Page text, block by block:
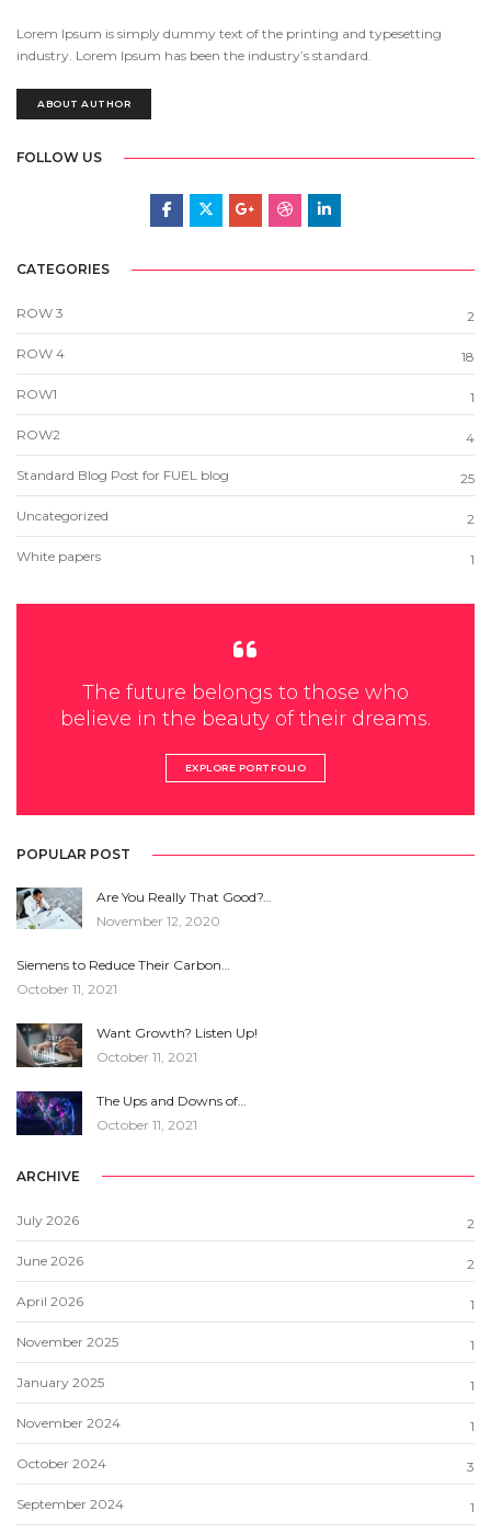
Lorem Ipsum is simply dummy text of the printing and typesetting
industry. Lorem Ipsum has been the industry’s standard.
ABOUT AUTHOR
FOLLOW US
CATEGORIES
ROW 3 2
ROW 4 18
ROW1 1
ROW2 4
Standard Blog Post for FUEL blog 25
Uncategorized 2
White papers 1
The future belongs to those who
believe in the beauty of their dreams.
EXPLORE PORTFOLIO
POPULAR POST
Are You Really That Good?…
November 12, 2020
Siemens to Reduce Their Carbon…
October 11, 2021
Want Growth? Listen Up!
October 11, 2021
The Ups and Downs of…
October 11, 2021
ARCHIVE
July 2026 2
June 2026 2
April 2026 1
November 2025 1
January 2025 1
November 2024 1
October 2024 3
September 2024 1